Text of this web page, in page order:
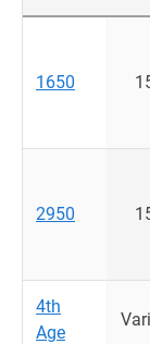
1650
2950
4th
Age